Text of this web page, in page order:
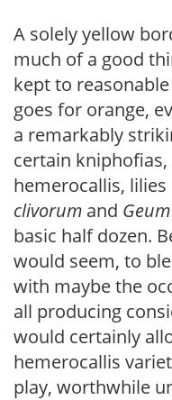
A solely yellow
much of a good
kept to
goes for orange,
a remarkably
certain
hemerocallis,
clivorum and Geum
basic half dozen.
would seem, to
with maybe the
all producing
would certainly
hemerocallis
play, worthwhile